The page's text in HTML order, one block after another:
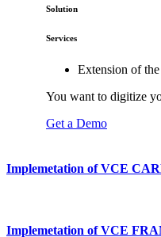
Solution
Services
Extension of
You want to digitize
Get a Demo
Implemetation of VCE
Implemetation of VCE